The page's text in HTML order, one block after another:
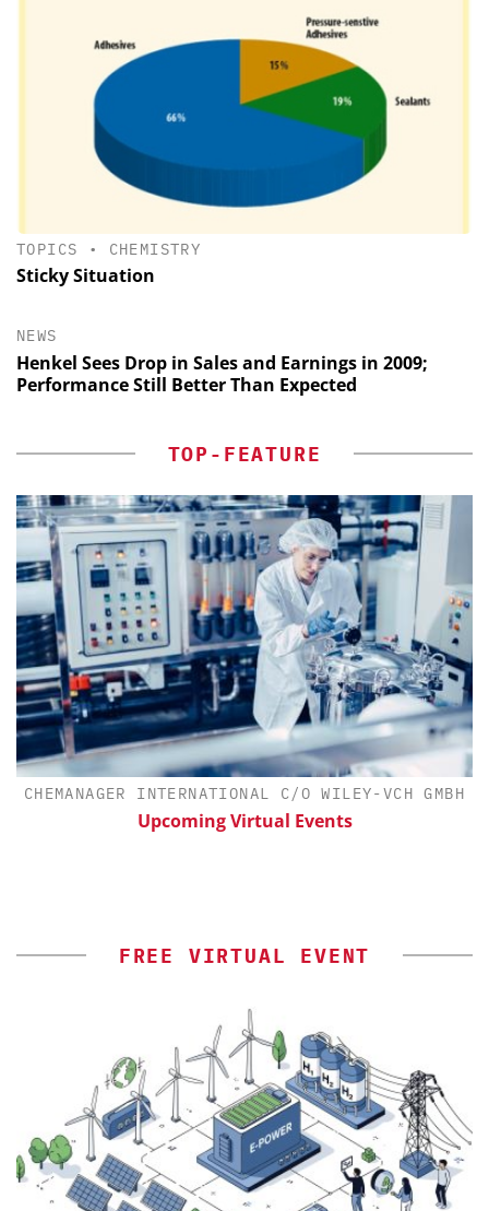
TOPICS • CHEMISTRY
Sticky Situation
NEWS
Henkel Sees Drop in Sales and Earnings in 2009;
Performance Still Better Than Expected
TOP-FEATURE
CHEMANAGER INTERNATIONAL C/O WILEY-VCH GMBH
Upcoming Virtual Events
FREE VIRTUAL EVENT